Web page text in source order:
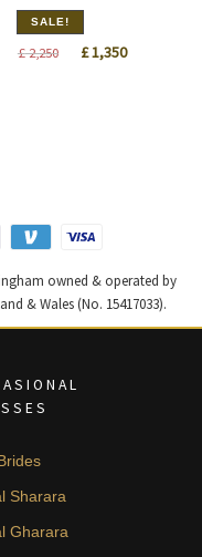
SALE!
£2,250
Original
£1,350Current
owned & operated by
& Wales (No. 15417033).
Sharara
Gharara